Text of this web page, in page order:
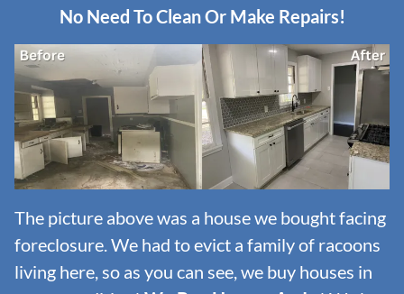
No Need To Clean Or Make Repairs!
The picture above was a house we bought facing
foreclosure. We had to evict a family of racoons
living here, so as you can see, we buy houses in